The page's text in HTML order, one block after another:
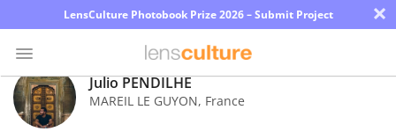
LensCulture Photobook Prize 2026 – Submit Project ×
Photo
Contest
Julio PENDILHE
MAREIL LE GUYON, France